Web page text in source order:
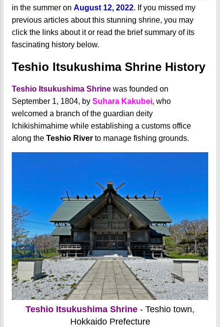
in the summer on August 12, 2022. If you missed my
previous articles about this stunning shrine, you may
click the links about it or read the brief summary of its
fascinating history below.
Teshio Itsukushima Shrine History
Teshio Itsukushima Shrine was founded on
September 1, 1804, by Suhara Kakubei, who
welcomed a branch of the guardian deity
Ichikishimahime while establishing a customs office
along the Teshio River to manage fishing grounds.
Teshio Itsukushima Shrine - Teshio town,
Hokkaido Prefecture